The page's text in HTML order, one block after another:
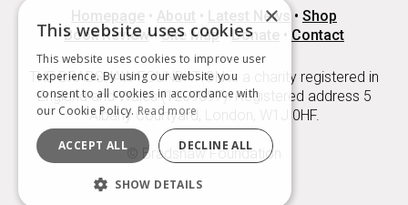
Homepage • About • Latest News• Shop
Book Review•Site Map•Donate • Contact
THE BRADSHAW FOUNDATION is a charity registered in
England and Wales (1209897). Registered address 5
Albany Courtyard, London, W1J 0HF.
© Bradshaw Foundation
×
This website uses cookies
This website uses cookies to improve user
experience. By using our website you
consent to all cookies in accordance with
our Cookie Policy. Read more
ACCEPT ALL DECLINE ALL
SHOW DETAILS